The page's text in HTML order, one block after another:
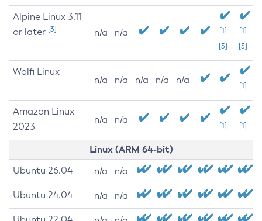
Alpine Linux 3.11
or later [3] n/a n/a
[1]
[3]
[1]
[3]
Wolfi Linux
n/a n/a n/a n/a n/a
[1]
Amazon Linux
2023
n/a n/a
[1] [1]
Linux (ARM 64-bit)
Ubuntu 26.04 n/a n/a
Ubuntu 24.04 n/a n/a